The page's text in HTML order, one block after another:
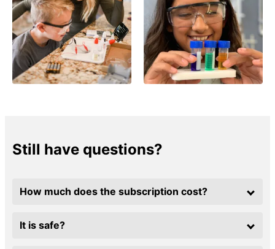
Still have questions?
How much does the subscription cost?
It is safe?